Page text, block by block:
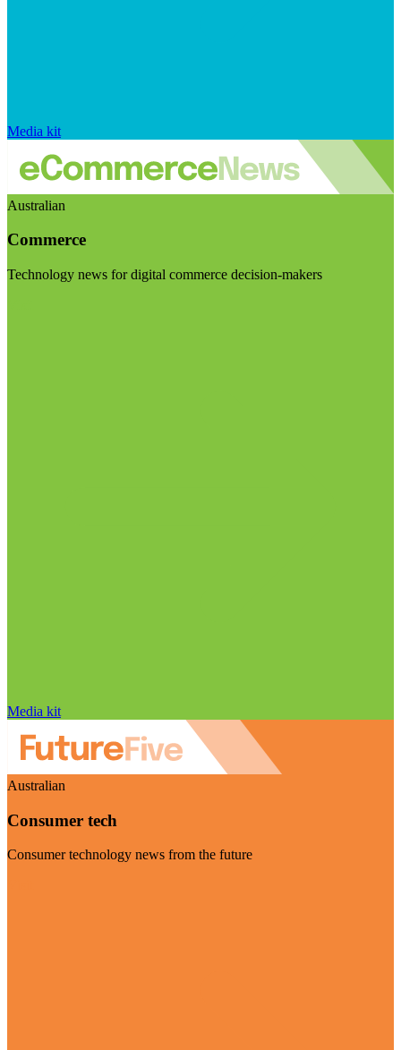
Media kit
Australian
Commerce
Technology news for digital commerce decision-makers
Media kit
Australian
Consumer tech
Consumer technology news from the future